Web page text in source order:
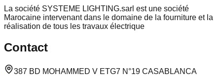
La société SYSTEME LIGHTING.sarl est une société
Marocaine intervenant dans le domaine de la fourniture et la
réalisation de tous les travaux électrique
Contact
387 BD MOHAMMED V ETG7 N°19 CASABLANCA